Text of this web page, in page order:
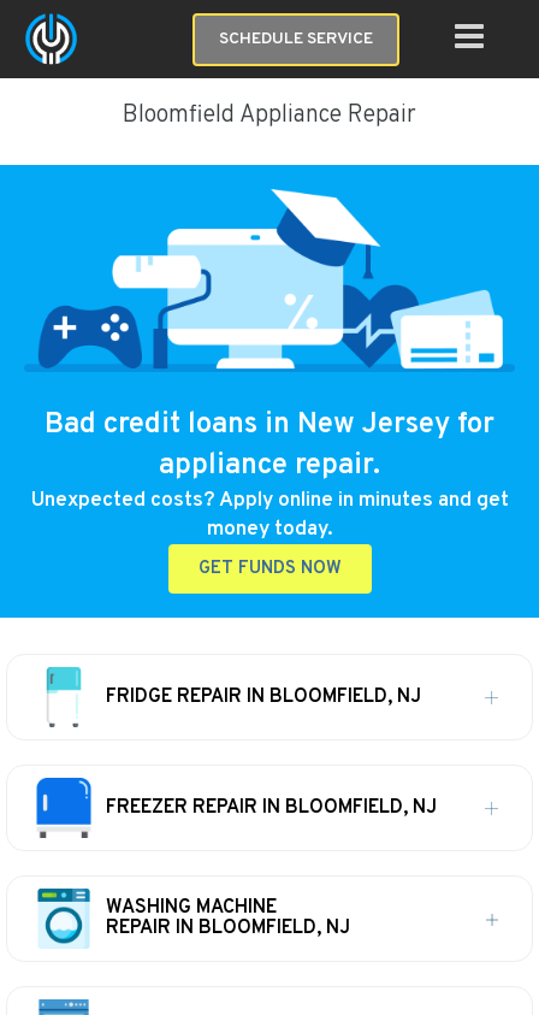
SCHEDULE SERVICE
Bloomfield Appliance Repair
Bad credit loans in New Jersey for
appliance repair.
Unexpected costs? Apply online in minutes and get
money today.
GET FUNDS NOW
FRIDGE REPAIR IN BLOOMFIELD, NJ
FREEZER REPAIR IN BLOOMFIELD, NJ
WASHING MACHINE
REPAIR IN BLOOMFIELD, NJ